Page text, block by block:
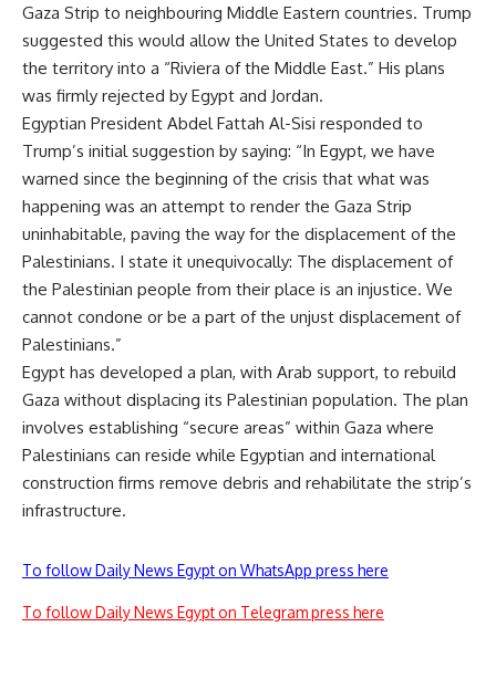
Gaza Strip to neighbouring Middle Eastern countries. Trump
suggested this would allow the United States to develop
the territory into a “Riviera of the Middle East.” His plans
was firmly rejected by Egypt and Jordan.
Egyptian President Abdel Fattah Al-Sisi responded to
Trump’s initial suggestion by saying: “In Egypt, we have
warned since the beginning of the crisis that what was
happening was an attempt to render the Gaza Strip
uninhabitable, paving the way for the displacement of the
Palestinians. I state it unequivocally: The displacement of
the Palestinian people from their place is an injustice. We
cannot condone or be a part of the unjust displacement of
Palestinians.”
Egypt has developed a plan, with Arab support, to rebuild
Gaza without displacing its Palestinian population. The plan
involves establishing “secure areas” within Gaza where
Palestinians can reside while Egyptian and international
construction firms remove debris and rehabilitate the strip’s
infrastructure.
To follow Daily News Egypt on WhatsApp press here
To follow Daily News Egypt on Telegram press here